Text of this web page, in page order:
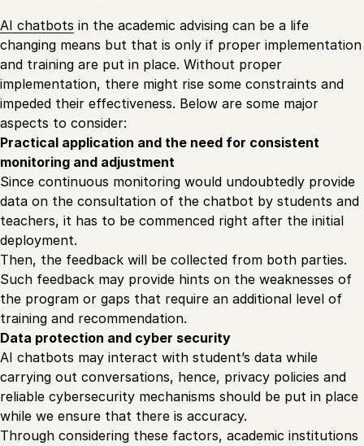
AI chatbots in the academic advising can be a life
changing means but that is only if proper implementation
and training are put in place. Without proper
implementation, there might rise some constraints and
impeded their effectiveness. Below are some major
aspects to consider:
Practical application and the need for consistent
monitoring and adjustment
Since continuous monitoring would undoubtedly provide
data on the consultation of the chatbot by students and
teachers, it has to be commenced right after the initial
deployment.
Then, the feedback will be collected from both parties.
Such feedback may provide hints on the weaknesses of
the program or gaps that require an additional level of
training and recommendation.
Data protection and cyber security
AI chatbots may interact with student’s data while
carrying out conversations, hence, privacy policies and
reliable cybersecurity mechanisms should be put in place
while we ensure that there is accuracy.
Through considering these factors, academic institutions